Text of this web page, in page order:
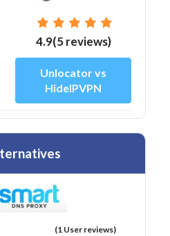
4.9(5 reviews)
Unlocator vs
HideIPVPN
(1 User reviews)